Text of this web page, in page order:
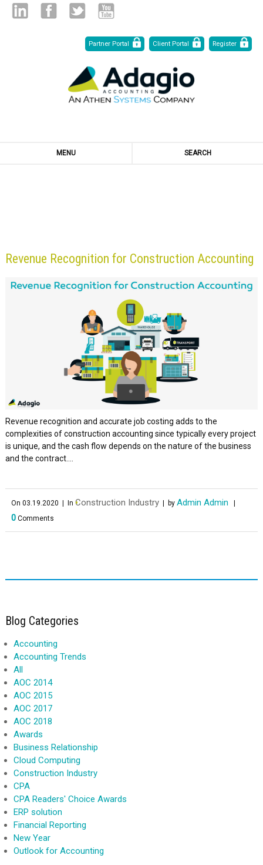
Partner Portal
Client Portal Register
MENU SEARCH
Revenue Recognition for Construction Accounting
Revenue recognition and accurate job costing adds to the
complexities of construction accounting since typically every project
is unique, and the cash flow depends on the nature of the business
and the contract....
On 03.19.2020 | In Construction Industry | by Admin Admin |
0Comments
Blog Categories
Accounting
Accounting Trends
All
AOC 2014
AOC 2015
AOC 2017
AOC 2018
Awards
Business Relationship
Cloud Computing
Construction Industry
CPA
CPA Readers' Choice Awards
ERP solution
Financial Reporting
New Year
Outlook for Accounting